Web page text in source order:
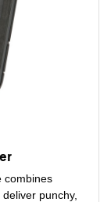
combines
punchy,